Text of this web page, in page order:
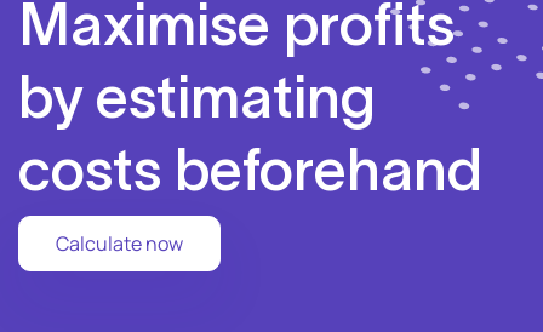
Maximise profits
by estimating
costs beforehand
Calculate now